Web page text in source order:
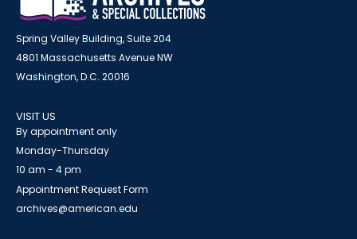
Spring Valley Building, Suite 204
4801 Massachusetts Avenue NW
Washington, D.C. 20016
VISIT US
By appointment only
Monday-Thursday
10 am - 4 pm
Appointment Request Form
archives@american.edu